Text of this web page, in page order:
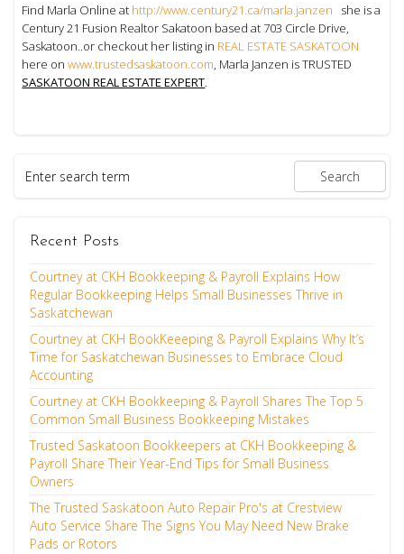
Find Marla Online at http://www.century21.ca/marla.janzen she is a
Century 21 Fusion Realtor Sakatoon based at 703 Circle Drive,
Saskatoon..or checkout her listing in REAL ESTATE SASKATOON
here onwww.trustedsaskatoon.com, Marla Janzen is TRUSTED
SASKATOON REAL ESTATE EXPERT.
Recent Posts
Courtney at CKH Bookkeeping & Payroll Explains How
Regular Bookkeeping Helps Small Businesses Thrive in
Saskatchewan
Courtney at CKH BookKeeeping & Payroll Explains Why It’s
Time for Saskatchewan Businesses to Embrace Cloud
Accounting
Courtney at CKH Bookkeeping & Payroll Shares The Top 5
Common Small Business Bookkeeping Mistakes
Trusted Saskatoon Bookkeepers at CKH Bookkeeping &
Payroll Share Their Year-End Tips for Small Business
Owners
The Trusted Saskatoon Auto Repair Pro's at Crestview
Auto Service Share The Signs You May Need New Brake
Pads or Rotors